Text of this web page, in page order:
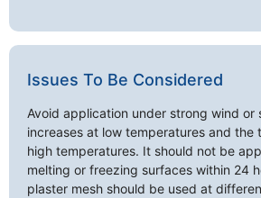
Issues To Be Considered
Avoid application under strong wind or
increases at low temperatures and the
high temperatures. It should not be
melting or freezing surfaces within 24
plaster mesh should be used at